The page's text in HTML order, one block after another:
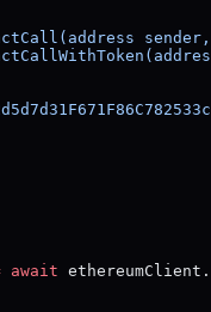
await ethereumClient.